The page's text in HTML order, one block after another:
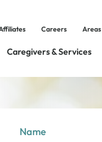
Careers
Caregivers & Services
Name